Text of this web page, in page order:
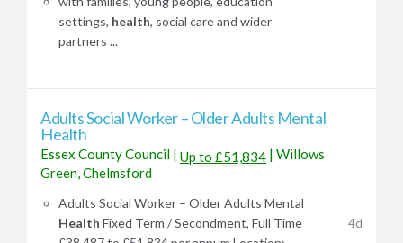
settings, health, social care and wider
partners ...
Adults Social Worker – Older Adults Mental
Health
Essex County Council | Up to £51,834 | Willows
Green, Chelmsford
Adults Social Worker – Older Adults Mental
Health Fixed Term / Secondment, Full Time
4d